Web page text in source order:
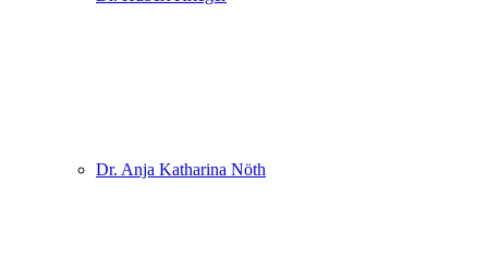
Dr. Anja Katharina Nöth